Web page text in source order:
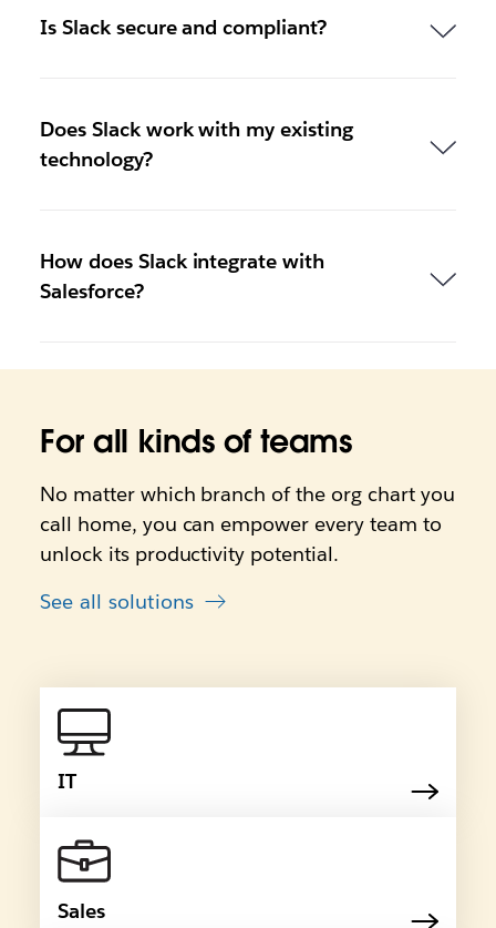
Is Slack secure and compliant?
Does Slack work with my existing
technology?
How does Slack integrate with
Salesforce?
For all kinds of teams
No matter which branch of the org chart you
call home, you can empower every team to
unlock its productivity potential.
See all solutions
IT
Sales